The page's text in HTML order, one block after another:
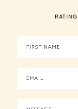
RATING: